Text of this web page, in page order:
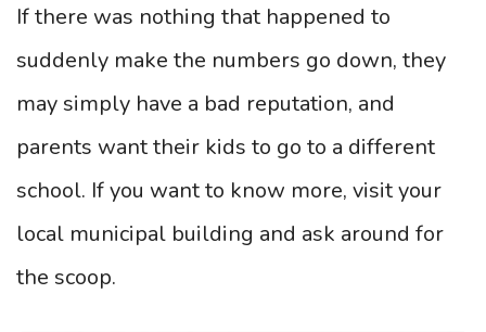
If there was nothing that happened to
suddenly make the numbers go down, they
may simply have a bad reputation, and
parents want their kids to go to a different
school. If you want to know more, visit your
local municipal building and ask around for
the scoop.